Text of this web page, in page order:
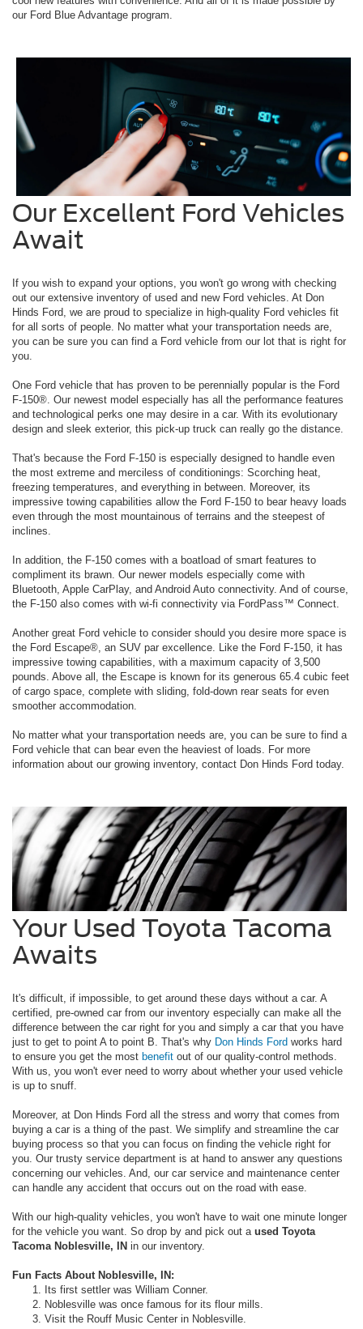
our Ford Blue Advantage program.
Our Excellent Ford Vehicles
Await
If you wish to expand your options, you won't go wrong with checking
out our extensive inventory of used and new Ford vehicles. At Don
Hinds Ford, we are proud to specialize in high-quality Ford vehicles fit
for all sorts of people. No matter what your transportation needs are,
you can be sure you can find a Ford vehicle from our lot that is right for
you.
One Ford vehicle that has proven to be perennially popular is the Ford
F-150®. Our newest model especially has all the performance features
and technological perks one may desire in a car. With its evolutionary
design and sleek exterior, this pick-up truck can really go the distance.
That's because the Ford F-150 is especially designed to handle even
the most extreme and merciless of conditionings: Scorching heat,
freezing temperatures, and everything in between. Moreover, its
impressive towing capabilities allow the Ford F-150 to bear heavy loads
even through the most mountainous of terrains and the steepest of
inclines.
In addition, the F-150 comes with a boatload of smart features to
compliment its brawn. Our newer models especially come with
Bluetooth, Apple CarPlay, and Android Auto connectivity. And of course,
the F-150 also comes with wi-fi connectivity via FordPass™ Connect.
Another great Ford vehicle to consider should you desire more space is
the Ford Escape®, an SUV par excellence. Like the Ford F-150, it has
impressive towing capabilities, with a maximum capacity of 3,500
pounds. Above all, the Escape is known for its generous 65.4 cubic feet
of cargo space, complete with sliding, fold-down rear seats for even
smoother accommodation.
No matter what your transportation needs are, you can be sure to find a
Ford vehicle that can bear even the heaviest of loads. For more
information about our growing inventory, contact Don Hinds Ford today.
Your Used Toyota Tacoma
Awaits
It's difficult, if impossible, to get around these days without a car. A
certified, pre-owned car from our inventory especially can make all the
difference between the car right for you and simply a car that you have
just to get to point A to point B. That's why Don Hinds Ford works hard
to ensure you get the most benefit out of our quality-control methods.
With us, you won't ever need to worry about whether your used vehicle
is up to snuff.
Moreover, at Don Hinds Ford all the stress and worry that comes from
buying a car is a thing of the past. We simplify and streamline the car
buying process so that you can focus on finding the vehicle right for
you. Our trusty service department is at hand to answer any questions
concerning our vehicles. And, our car service and maintenance center
can handle any accident that occurs out on the road with ease.
With our high-quality vehicles, you won't have to wait one minute longer
for the vehicle you want. So drop by and pick out a used Toyota
Tacoma Noblesville, IN in our inventory.
Fun Facts About Noblesville, IN:
Its first settler was William Conner.
Noblesville was once famous for its flour mills.
Visit the Rouff Music Center in Noblesville.